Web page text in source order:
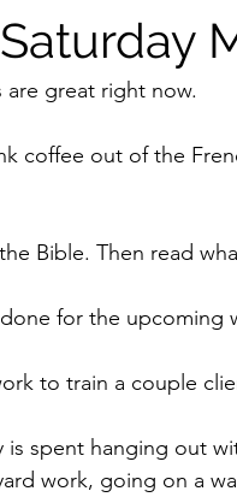
are great right now.
coffee out of the
Bible. Then read
for the upcoming
to train a couple
is spent hanging out
work, going on a